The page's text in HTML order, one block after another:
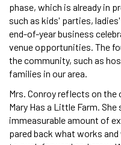
phase, which is already in
such as kids' parties,
end-of-year business
venue opportunities. The
the community, such as
families in our area.
Mrs. Conroy reflects on
Mary Has a Little Farm. She
immeasurable amount of
pared back what works and